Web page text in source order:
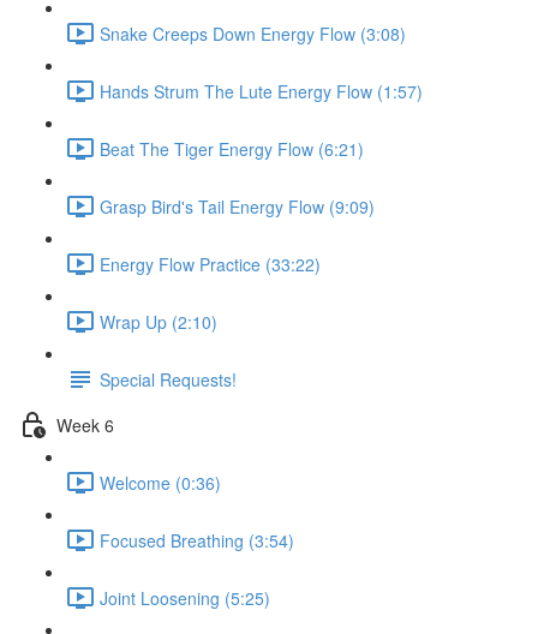
Snake Creeps Down Energy Flow (3:08)
Hands Strum The Lute Energy Flow (1:57)
Beat The Tiger Energy Flow (6:21)
Grasp Bird's Tail Energy Flow (9:09)
Energy Flow Practice (33:22)
Wrap Up (2:10)
Special Requests!
Week 6
Welcome (0:36)
Focused Breathing (3:54)
Joint Loosening (5:25)